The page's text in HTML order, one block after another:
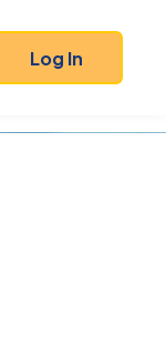
Log In